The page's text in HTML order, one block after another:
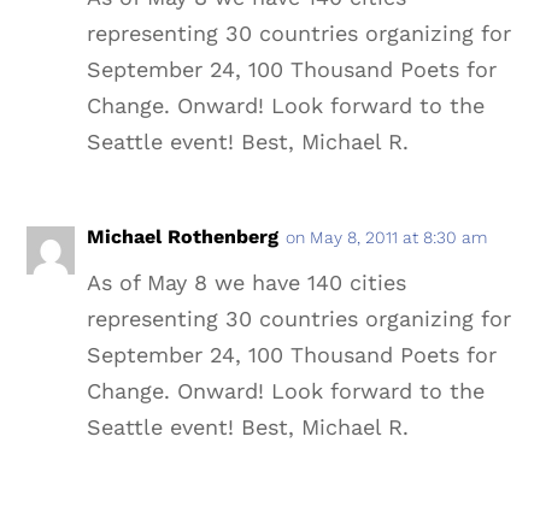
representing 30 countries organizing for
September 24, 100 Thousand Poets for
Change. Onward! Look forward to the
Seattle event! Best, Michael R.
Michael Rothenberg on May 8, 2011 at 8:30 am
As of May 8 we have 140 cities
representing 30 countries organizing for
September 24, 100 Thousand Poets for
Change. Onward! Look forward to the
Seattle event! Best, Michael R.